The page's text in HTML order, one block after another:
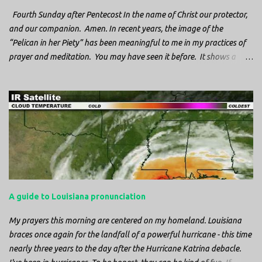
Fourth Sunday after Pentecost In the name of Christ our protector,
and our companion. Amen. In recent years, the image of the
“Pelican in her Piety” has been meaningful to me in my practices of
prayer and meditation. You may have seen it before. It shows a
a cathedral and I saw it among the symbols depicted on the
baptismal font. It caught my attention, because I recognized the
image from the state flag of Louisiana, where I’m from. So I started
digging into it. If you look closely at one of these images, you’ll see a
small drop of blood in the center of the pelican’s chest. Centuries
ago, observers saw this blood from mother pelicans feeding their
own chest with her beak and was feeding her young with her own
A guide to Louisiana pronunciation
My prayers this morning are centered on my homeland. Louisiana
braces once again for the landfall of a powerful hurricane - this time
nearly three years to the day after the Hurricane Katrina debacle.